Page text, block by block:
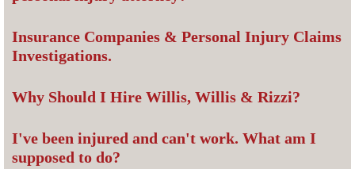
Insurance Companies & Personal Injury Claims
Investigations.
Why Should I Hire Willis, Willis & Rizzi?
I've been injured and can't work. What am I
supposed to do?